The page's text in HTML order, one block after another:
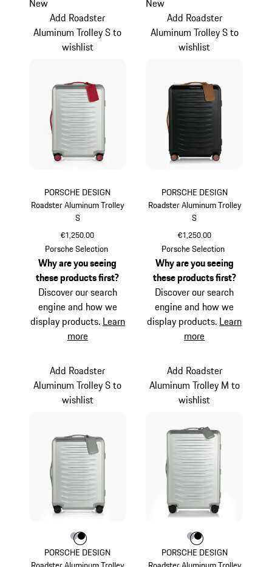
PORSCHE DESIGN
Roadster Aluminum Trolley
S
€1,250.00
Silver
New
Add Roadster
Aluminum Trolley S to
wishlist
Porsche Selection
Why are you seeing
these products first?
Discover our search
engine and how we
display products. Learn
more
PORSCHE DESIGN
Roadster Aluminum Trolley
S
€1,250.00
Black
New
Add Roadster
Aluminum Trolley S to
wishlist
Porsche Selection
Why are you seeing
these products first?
Discover our search
engine and how we
display products. Learn
more
PORSCHE DESIGN
Add Roadster
Aluminum Trolley S to
wishlist
Colour
ColourColour
PORSCHE DESIGN
Add Roadster
Aluminum Trolley M to
wishlist
Colour
ColourColour